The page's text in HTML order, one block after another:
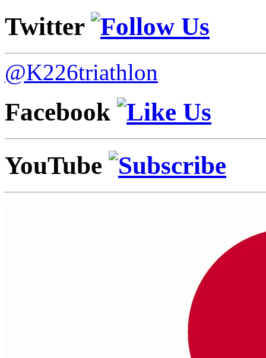
Twitter
@K226triathlon
Facebook
YouTube